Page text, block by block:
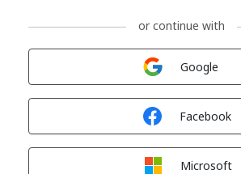
or continue with
Google
Facebook
Microsoft